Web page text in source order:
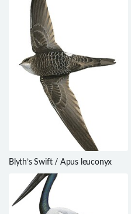
Blyth’s Swift / Apus leuconyx